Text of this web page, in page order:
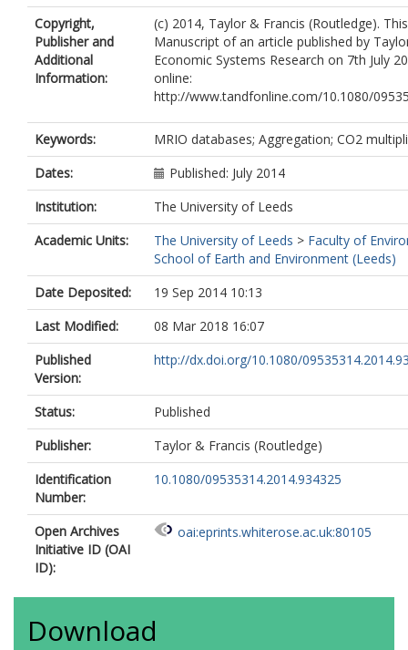
Copyright,
Publisher and
Additional
Information:
(c) 2014, Taylor & Francis (Routledge).
Manuscript of an article published by
Economic Systems Research on 7th July
online:
http://www.tandfonline.com/10.1080/
Keywords:
MRIO databases; Aggregation; CO2
Dates:
Published: July 2014
Institution:
The University of Leeds
Academic Units:
The University of Leeds > Faculty of
School of Earth and Environment (Leeds)
Date Deposited:
19 Sep 2014 10:13
Last Modified:
08 Mar 2018 16:07
Published
Version:
http://dx.doi.org/10.1080/
Status:
Published
Publisher:
Taylor & Francis (Routledge)
Identification
Number:
10.1080/09535314.2014.934325
Open Archives
Initiative ID (OAI
ID):
oai:eprints.whiterose.ac.uk:80105
Download